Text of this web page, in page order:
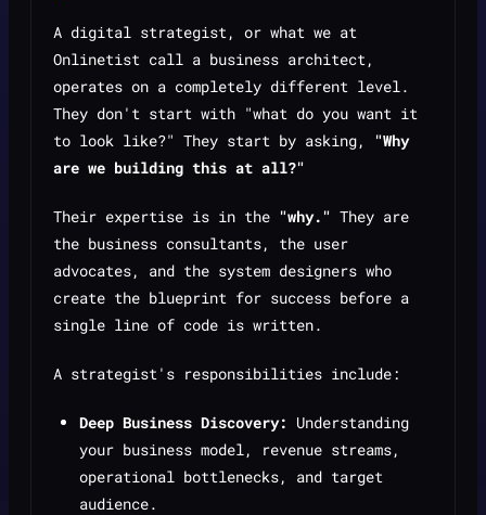
A digital strategist, or what we at
Onlinetist call a business architect,
operates on a completely different level.
They don't start with "what do you want it
to look like?" They start by asking,
"Why
are we building this at all?"
Their expertise is in the "why." They are
the business consultants, the user
advocates, and the system designers who
create the blueprint for success before a
single line of code is written.
A strategist's responsibilities include:
Deep Business Discovery: Understanding
your business model, revenue streams,
operational bottlenecks, and target
audience.